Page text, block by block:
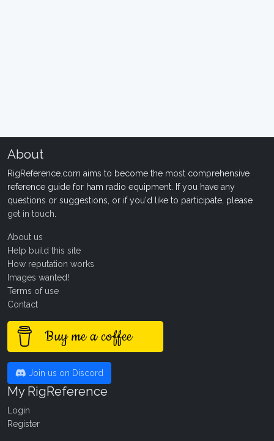
About
RigReference.com aims to become the most comprehensive
reference guide for ham radio equipment. If you have any
questions or suggestions, or if you'd like to participate, please
get in touch
About us
Help build this site
How reputation works
Images wanted!
Terms of use
Contact
Buy me a coffee
Join us on Discord
My RigReference
Login
Register